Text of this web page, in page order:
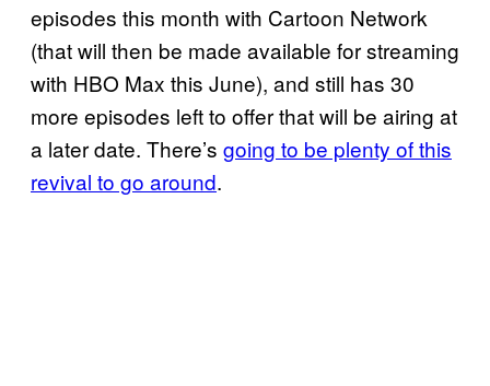
episodes this month with Cartoon Network
(that will then be made available for streaming
with HBO Max this June), and still has 30
more episodes left to offer that will be airing at
a later date. There’s going to be plenty of this
revival to go around.